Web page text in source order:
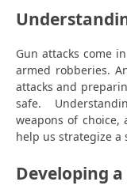
Gun attacks come
armed robberies.
attacks and
safe.
weapons of choice,
help us strategize a
Developing